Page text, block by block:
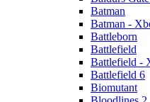
Batman
Batman -
Battleborn
Battlefield
Battlefield -
Battlefield 6
Biomutant